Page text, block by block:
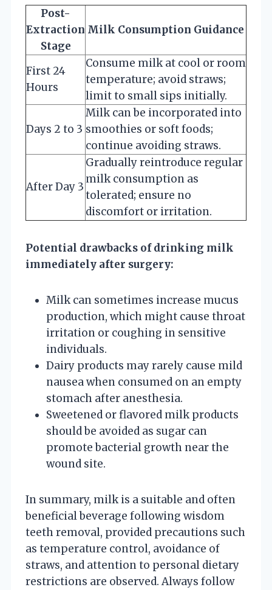
Post-
Extraction
Stage
Milk Consumption Guidance
First 24
Hours
Consume milk at cool or room
temperature; avoid straws;
limit to small sips initially.
Days 2 to 3
Milk can be incorporated into
smoothies or soft foods;
continue avoiding straws.
After Day 3
Gradually reintroduce regular
milk consumption as
tolerated; ensure no
discomfort or irritation.
Potential drawbacks of drinking milk
immediately after surgery:
Milk can sometimes increase mucus
production, which might cause throat
irritation or coughing in sensitive
individuals.
Dairy products may rarely cause mild
nausea when consumed on an empty
stomach after anesthesia.
Sweetened or flavored milk products
should be avoided as sugar can
promote bacterial growth near the
wound site.
In summary, milk is a suitable and often
beneficial beverage following wisdom
teeth removal, provided precautions such
as temperature control, avoidance of
straws, and attention to personal dietary
restrictions are observed. Always follow